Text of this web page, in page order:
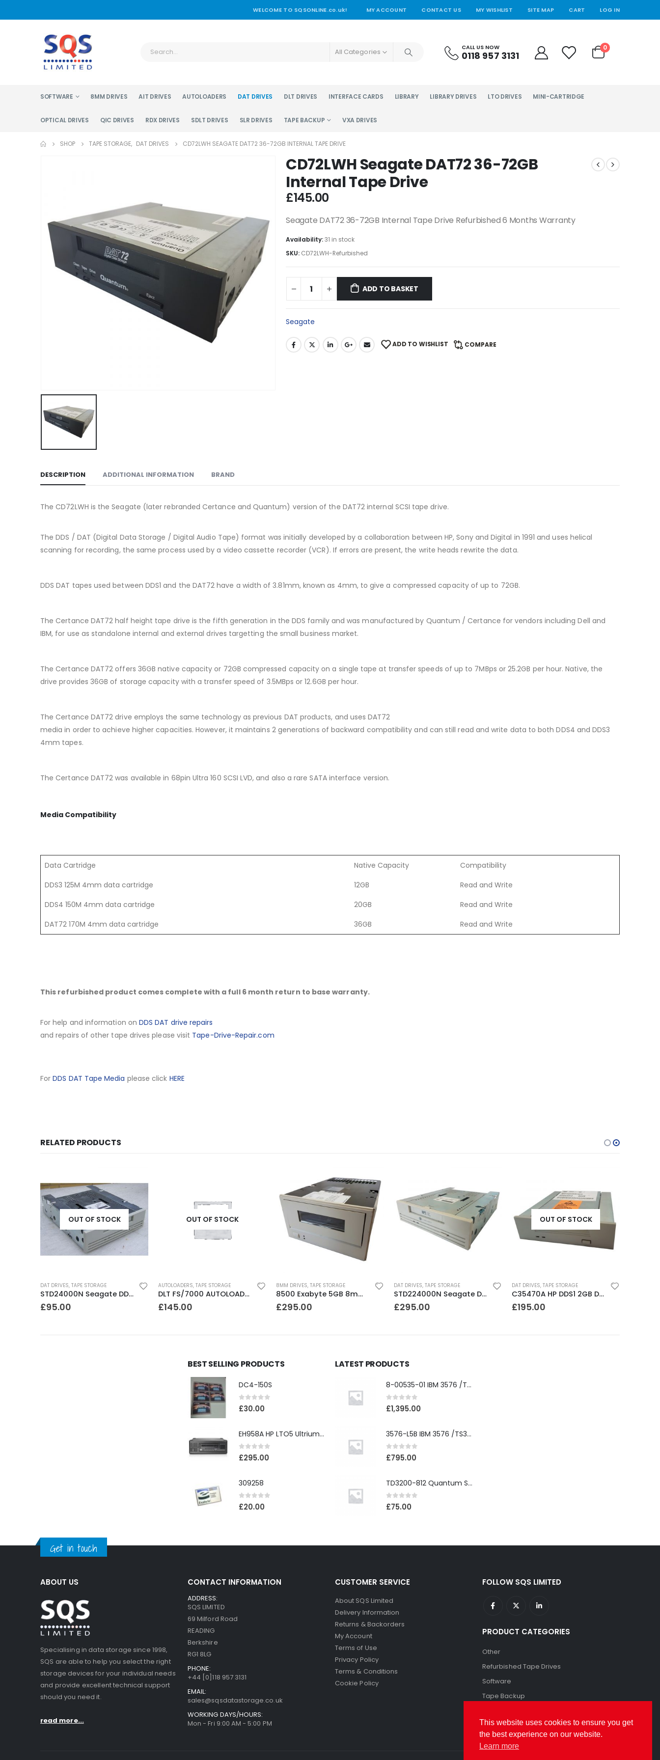
WELCOME TO SQSONLINE.co.uk! MY ACCOUNT CONTACT US MY WISHLIST SITE MAP CART LOG IN
All Categories CALL US NOW
0118 957 3131
0
SOFTWARE 8MM DRIVES AIT DRIVES AUTOLOADERS DAT DRIVES DLT DRIVES INTERFACE CARDS LIBRARY LIBRARY DRIVES LTO DRIVES MINI-CARTRIDGE
OPTICAL DRIVES QIC DRIVES RDX DRIVES SDLT DRIVES SLR DRIVES TAPE BACKUP VXA DRIVES
SHOP TAPE STORAGE, DAT DRIVES CD72LWH SEAGATE DAT72 36-72GB INTERNAL TAPE DRIVE
CD72LWH Seagate DAT72 36-72GB
Internal Tape Drive
£145.00
Seagate DAT72 36-72GB Internal Tape Drive Refurbished 6 Months Warranty
Availability:31 in stock
SKU: CD72LWH-Refurbished
ADD TO BASKET
Seagate
ADD TO WISHLIST COMPARE
DESCRIPTION ADDITIONAL INFORMATION BRAND
The CD72LWH is the Seagate (later rebranded Certance and Quantum) version of the DAT72 internal SCSI tape drive.
The DDS / DAT (Digital Data Storage / Digital Audio Tape) format was initially developed by a collaboration between HP, Sony and Digital in 1991 and uses helical
scanning for recording, the same process used by a video cassette recorder (VCR). If errors are present, the write heads rewrite the data.
DDS DAT tapes used between DDS1 and the DAT72 have a width of 3.81mm, known as 4mm, to give a compressed capacity of up to 72GB.
The Certance DAT72 half height tape drive is the fifth generation in the DDS family and was manufactured by Quantum / Certance for vendors including Dell and
IBM, for use as standalone internal and external drives targetting the small business market.
The Certance DAT72 offers 36GB native capacity or 72GB compressed capacity on a single tape at transfer speeds of up to 7MBps or 25.2GB per hour. Native, the
drive provides 36GB of storage capacity with a transfer speed of 3.5MBps or 12.6GB per hour.
The Certance DAT72 drive employs the same technology as previous DAT products, and uses DAT72
media in order to achieve higher capacities. However, it maintains 2 generations of backward compatibility and can still read and write data to both DDS4 and DDS3
4mm tapes.
The Certance DAT72 was available in 68pin Ultra 160 SCSI LVD, and also a rare SATA interface version.
Media Compatibility
Data Cartridge Native Capacity
Compatibility
DDS3 125M 4mm data cartridge
12GB
Read and Write
DDS4 150M 4mm data cartridge
20GB
Read and Write
DAT72 170M 4mm data cartridge
36GB Read and Write
This refurbished product comes complete with a full 6 month return to base warranty.
For help and information on DDS DAT drive repairs
and repairs of other tape drives please visit Tape-Drive-Repair.com
ForDDS DAT Tape Media please click HERE
RELATED PRODUCTS
OUT OF STOCK
DAT DRIVES, TAPE STORAGE
STD24000N Seagate DDS1-DC 2-4GB DAT Tape Drive
£95.00
OUT OF STOCK
AUTOLOADERS, TAPE STORAGE
DLT FS/7000 AUTOLOADER ADIC Faststor DLT7000 8 Slot Autoloader
£145.00
8MM DRIVES, TAPE STORAGE
8500 Exabyte 5GB 8mm SE SCSI Tape Drive
£295.00
DAT DRIVES, TAPE STORAGE
STD224000N Seagate DDS3 12-24GB DAT Tape Drive
£295.00
OUT OF STOCK
DAT DRIVES, TAPE STORAGE
C35470A HP DDS1 2GB DAT Drive
£195.00
BEST SELLING PRODUCTS
DC4-150S
0out of 5
£30.00
EH958A HP LTO5 Ultrium3000 HH External SAS Tape Drive
0out of 5
£295.00
309258
0out of 5
£20.00
LATEST PRODUCTS
8-00535-01 IBM 3576 /TS3310 3576 5U Tape Library
0out of 5
£1,395.00
3576-L5B IBM 3576 /TS3310 5U Tape Library Base Unit
0out of 5
£795.00
TD3200-812 Quantum STT2401A 20-40GB Travan Drive
0out of 5
£75.00
Get in touch
ABOUT US
Specialising in data storage since 1998,
SQS are able to help you select the right
storage devices for your individual needs
and provide excellent technical support
should you need it.
read more...
CONTACT INFORMATION
ADDRESS:
SQS LIMITED
69 Milford Road
READING
Berkshire
RG1 8LG
PHONE:
+44 [0]118 957 3131
EMAIL:
sales@sqsdatastorage.co.uk
WORKING DAYS/HOURS:
Mon - Fri 9:00 AM - 5:00 PM
CUSTOMER SERVICE
About SQS Limited
Delivery Information
Returns & Backorders
My Account
Terms of Use
Privacy Policy
Terms & Conditions
Cookie Policy
FOLLOW SQS LIMITED
PRODUCT CATEGORIES
Other
Refurbished Tape Drives
Software
Tape Backup
This website uses cookies to ensure you get
the best experience on our website.
Learn more